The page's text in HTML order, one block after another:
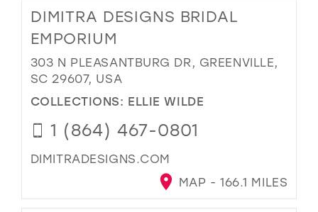
DIMITRA DESIGNS BRIDAL
EMPORIUM
303 N PLEASANTBURG DR, GREENVILLE,
SC 29607, USA
COLLECTIONS: ELLIE WILDE
1 (864) 467-0801
DIMITRADESIGNS.COM
MAP - 166.1 MILES